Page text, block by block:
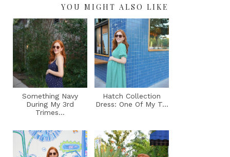
YOU MIGHT ALSO LIKE
Something Navy
During My 3rd
Trimes...
Hatch Collection
Dress: One Of My T...